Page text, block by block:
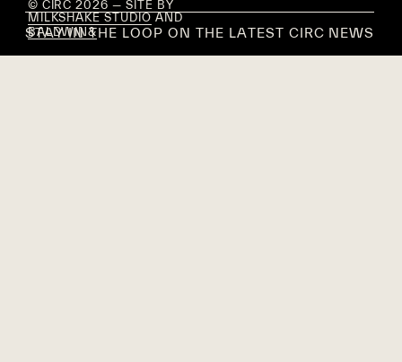
STAY IN THE LOOP ON THE LATEST CIRC NEWS
© CIRC 2026 — SITE BY
MILKSHAKE STUDIO AND
BALDWIN&